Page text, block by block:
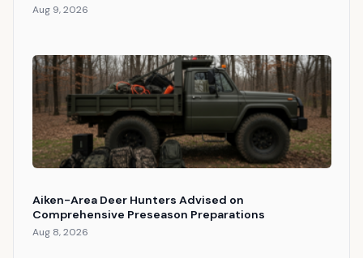
Aug 9, 2026
Aiken-Area Deer Hunters Advised on
Comprehensive Preseason Preparations
Aug 8, 2026